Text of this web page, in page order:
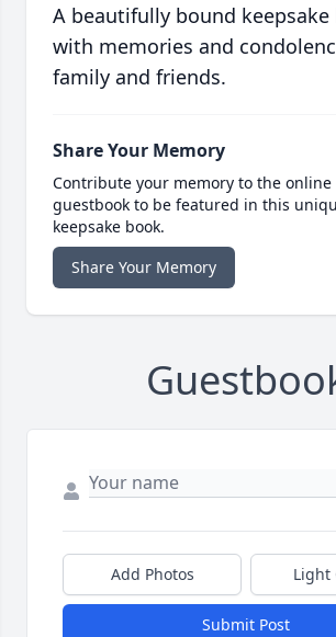
A beautifully bound
with memories and
family and friends.
Share Your Memory
Contribute your memory to the online
guestbook to be featured in this
keepsake book.
Share Your Memory
Add Photos Light
Submit Post